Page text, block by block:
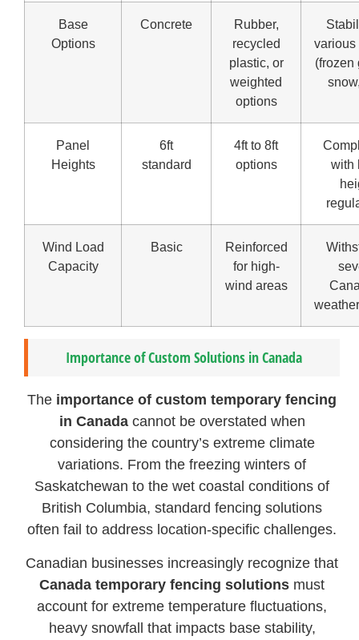
Base
Options
Concrete
Rubber,
recycled
plastic, or
weighted
options
various
(frozen
Panel
Heights
6ft
standard
4ft to 8ft
options
with
Wind Load
Capacity
Basic
Reinforced
for high-
wind areas
Importance of Custom Solutions in Canada
The importance of custom temporary fencing
in Canadacannot be overstated when
considering the country’s extreme climate
variations. From the freezing winters of
Saskatchewan to the wet coastal conditions of
British Columbia, standard fencing solutions
often fail to address location-specific challenges.
Canadian businesses increasingly recognize that
Canada temporary fencing solutions must
account for extreme temperature fluctuations,
heavy snowfall that impacts base stability,